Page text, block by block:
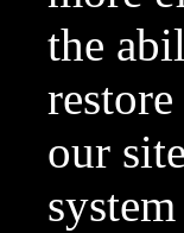
the
our